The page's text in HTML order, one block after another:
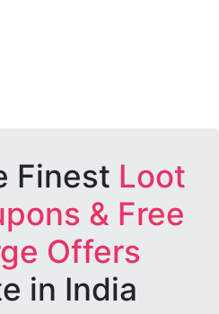
Finest Loot
& Free
Offers
in India